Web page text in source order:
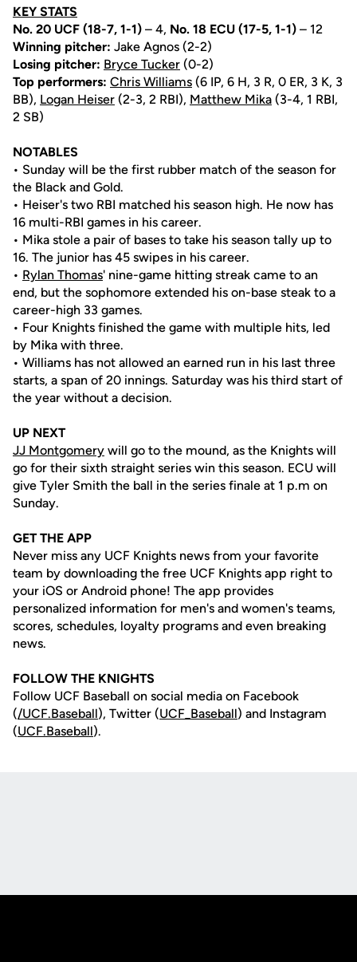
KEY STATS
No. 20 UCF (18-7, 1-1) – 4, No. 18 ECU (17-5, 1-1) – 12
Winning pitcher: Jake Agnos (2-2)
Losing pitcher: Bryce Tucker (0-2)
Top performers: Chris Williams (6 IP, 6 H, 3 R, 0 ER, 3 K, 3
BB), Logan Heiser (2-3, 2 RBI), Matthew Mika (3-4, 1 RBI,
2 SB)
NOTABLES
• Sunday will be the first rubber match of the season for
the Black and Gold.
• Heiser's two RBI matched his season high. He now has
16 multi-RBI games in his career.
• Mika stole a pair of bases to take his season tally up to
16. The junior has 45 swipes in his career.
• Rylan Thomas' nine-game hitting streak came to an
end, but the sophomore extended his on-base steak to a
career-high 33 games.
• Four Knights finished the game with multiple hits, led
by Mika with three.
• Williams has not allowed an earned run in his last three
starts, a span of 20 innings. Saturday was his third start of
the year without a decision.
UP NEXT
JJ Montgomery will go to the mound, as the Knights will
go for their sixth straight series win this season. ECU will
give Tyler Smith the ball in the series finale at 1 p.m on
Sunday.
GET THE APP
Never miss any UCF Knights news from your favorite
team by downloading the free UCF Knights app right to
your iOS or Android phone! The app provides
personalized information for men's and women's teams,
scores, schedules, loyalty programs and even breaking
news.
FOLLOW THE KNIGHTS
Follow UCF Baseball on social media on Facebook
(/UCF.Baseball), Twitter (UCF_ Baseball) and Instagram
(UCF.Baseball).